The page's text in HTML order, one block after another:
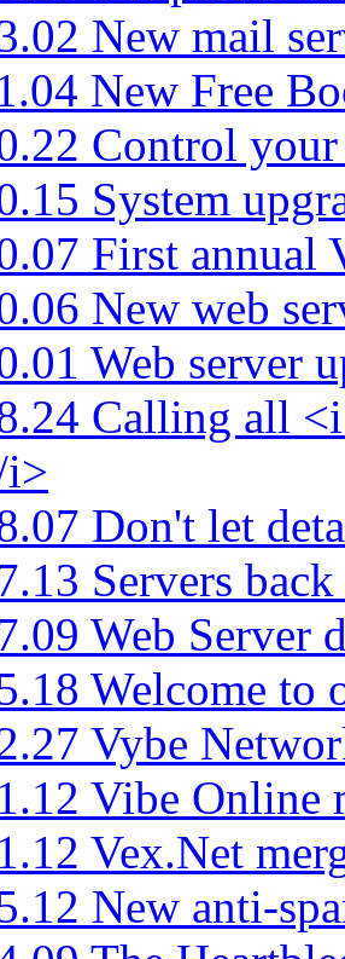
New mail
New Free
Control your
System
First annual
New web
Web server
Calling all
i>
Don't let
Servers
Web Server
Welcome to
Vybe
Vibe Online
Vex.Net
New anti-